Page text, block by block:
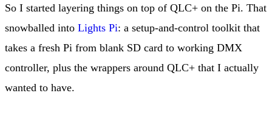
So I started layering things on top of QLC+ on the Pi. That
snowballed into Lights Pi: a setup-and-control toolkit that
takes a fresh Pi from blank SD card to working DMX
controller, plus the wrappers around QLC+ that I actually
wanted to have.